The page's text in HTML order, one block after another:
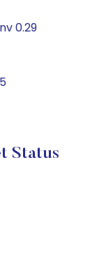
0.29
Status